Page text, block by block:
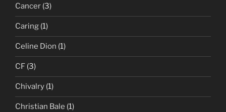
Cancer (3)
Caring (1)
Celine Dion (1)
CF (3)
Chivalry (1)
Christian Bale (1)